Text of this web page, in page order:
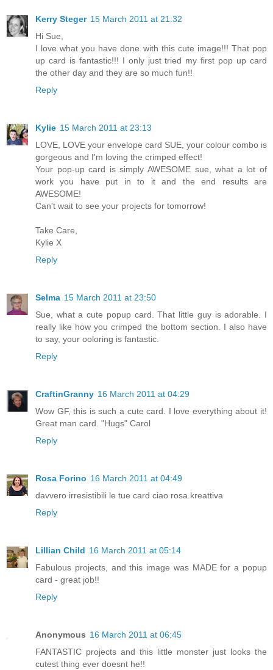
Kerry Steger 15 March 2011 at 21:32
Hi Sue,
I love what you have done with this cute image!!! That pop
up card is fantastic!!! I only just tried my first pop up card
the other day and they are so much fun!!
Reply
Kylie 15 March 2011 at 23:13
LOVE, LOVE your envelope card SUE, your colour combo is
gorgeous and I'm loving the crimped effect!
Your pop-up card is simply AWESOME sue, what a lot of
work you have put in to it and the end results are
AWESOME!
Can't wait to see your projects for tomorrow!
Take Care,
Kylie X
Reply
Selma 15 March 2011 at 23:50
Sue, what a cute popup card. That little guy is adorable. I
really like how you crimped the bottom section. I also have
to say, your ooloring is fantastic.
Reply
CraftinGranny 16 March 2011 at 04:29
Wow GF, this is such a cute card. I love everything about it!
Great man card. "Hugs" Carol
Reply
Rosa Forino 16 March 2011 at 04:49
davvero irresistibili le tue card ciao rosa.kreattiva
Reply
Lillian Child 16 March 2011 at 05:14
Fabulous projects, and this image was MADE for a popup
card - great job!!
Reply
Anonymous 16 March 2011 at 06:45
FANTASTIC projects and this little monster just looks the
cutest thing ever doesnt he!!